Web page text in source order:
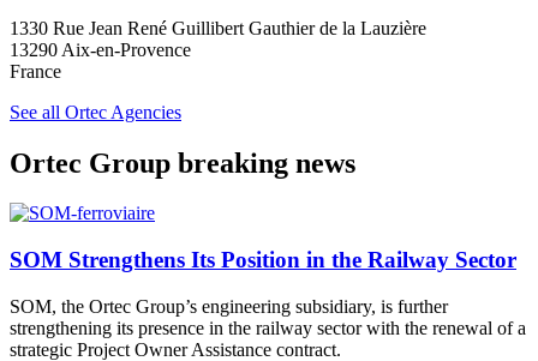
1330 Rue Jean René Guillibert Gauthier de la Lauzière
13290 Aix-en-Provence
France
See all Ortec Agencies
Ortec Group breaking news
SOM Strengthens Its Position in the Railway Sector
SOM, the Ortec Group’s engineering subsidiary, is further
strengthening its presence in the railway sector with the renewal of a
strategic Project Owner Assistance contract.